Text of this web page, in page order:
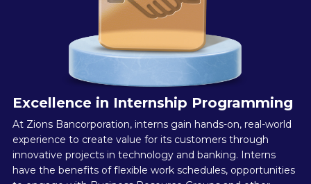
Excellence in Internship Programming
At Zions Bancorporation, interns gain hands-on, real-world
experience to create value for its customers through
innovative projects in technology and banking. Interns
have the benefits of flexible work schedules, opportunities